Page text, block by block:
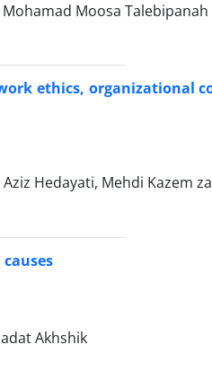
Moosa Talebipanah
ethics,
Hedayati, Mehdi Kazem
Akhshik